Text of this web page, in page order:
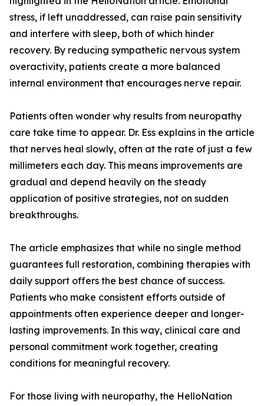
stress, if left unaddressed, can raise pain sensitivity
and interfere with sleep, both of which hinder
recovery. By reducing sympathetic nervous system
overactivity, patients create a more balanced
internal environment that encourages nerve repair.
Patients often wonder why results from neuropathy
care take time to appear. Dr. Ess explains in the article
that nerves heal slowly, often at the rate of just a few
millimeters each day. This means improvements are
gradual and depend heavily on the steady
application of positive strategies, not on sudden
breakthroughs.
The article emphasizes that while no single method
guarantees full restoration, combining therapies with
daily support offers the best chance of success.
Patients who make consistent efforts outside of
appointments often experience deeper and longer-
lasting improvements. In this way, clinical care and
personal commitment work together, creating
conditions for meaningful recovery.
For those living with neuropathy, the HelloNation